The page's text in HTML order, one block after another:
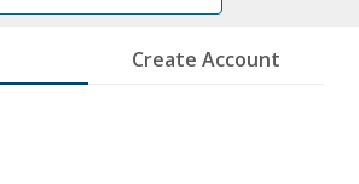
Create Account